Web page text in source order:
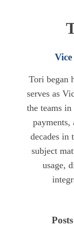
Tori began
serves as
the teams
payments,
decades in
subject
usage,